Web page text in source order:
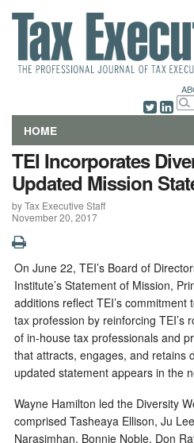
HOME
FEATURES
DEPARTMENTS & COLUMNS
NEWS
TECHNICAL SUBMISSIONS
ABOUT
CONTACT
TEI Incorporates
Updated Mission
by Tax Executive Staff
November 20, 2017
On June 22, TEI’s Board of
Institute’s Statement of Mission,
additions reflect TEI’s
tax profession by reinforcing TEI’s
of in-house tax professionals and
that attracts, engages, and retains
updated statement appears in the
Wayne Hamilton led the Diversity
comprised Tasheaya Ellison, Ju
Narasimhan, Bonnie Noble, Don